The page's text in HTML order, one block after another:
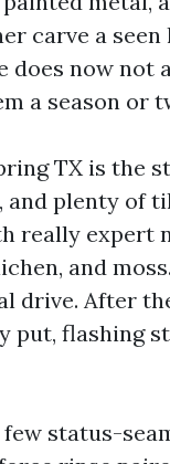
carve a
does now
a season or
TX is the
plenty of
really expert
and
drive. After
put, flashing
few status-